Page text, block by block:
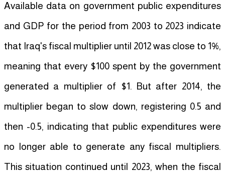
Available data on government public expenditures
and GDP for the period from 2003 to 2023 indicate
that Iraq's fiscal multiplier until 2012 was close to 1%,
meaning that every $100 spent by the government
generated a multiplier of $1. But after 2014, the
multiplier began to slow down, registering 0.5 and
then -0.5, indicating that public expenditures were
no longer able to generate any fiscal multipliers.
This situation continued until 2023, when the fiscal